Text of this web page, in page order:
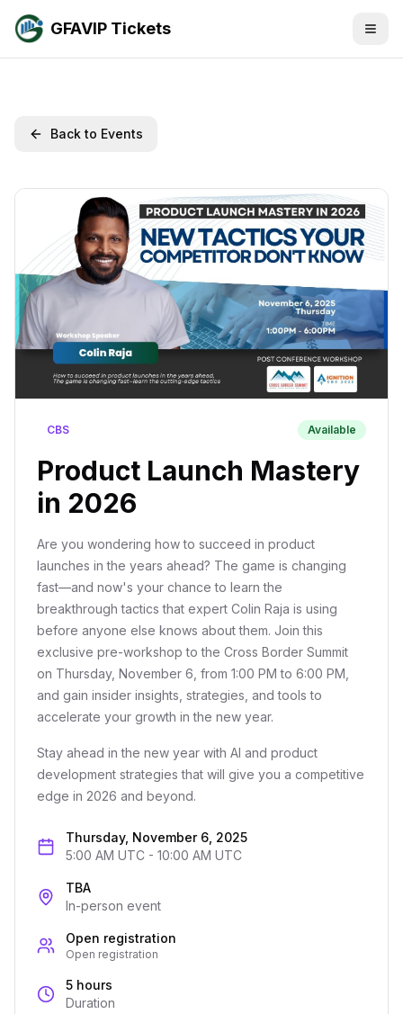
GFAVIP Tickets
Back to Events
CBS Available
Product Launch Mastery
in 2026
Are you wondering how to succeed in product
launches in the years ahead? The game is changing
fast—and now's your chance to learn the
breakthrough tactics that expert Colin Raja is using
before anyone else knows about them. Join this
exclusive pre-workshop to the Cross Border Summit
on Thursday, November 6, from 1:00 PM to 6:00 PM,
and gain insider insights, strategies, and tools to
accelerate your growth in the new year.
Stay ahead in the new year with AI and product
development strategies that will give you a competitive
edge in 2026 and beyond.
Thursday, November 6, 2025
5:00 AM UTC - 10:00 AM UTC
TBA
In-person event
Open registration
Open registration
5 hours
Duration